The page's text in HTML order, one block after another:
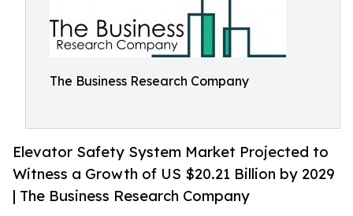
The Business Research Company
Elevator Safety System Market Projected to
Witness a Growth of US $20.21 Billion by 2029
| The Business Research Company